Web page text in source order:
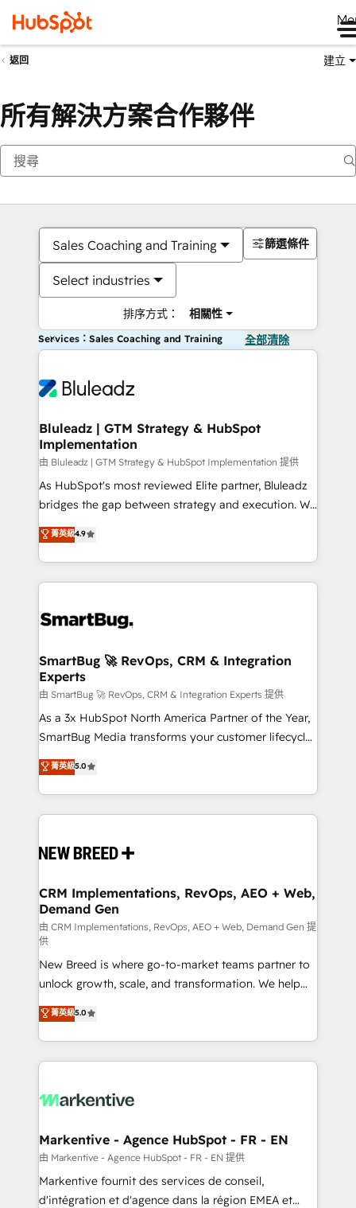
返回 建立
所有解決方案合作夥伴
Sales Coaching and Training
Select industries
排序方式： 相關性
篩選條件
Services：Sales Coaching and Training 全部清除
Bluleadz | GTM Strategy & HubSpot
Implementation
由 Bluleadz | GTM Strategy & HubSpot Implementation 提供
As HubSpot's most reviewed Elite partner, Bluleadz
bridges the gap between strategy and execution. We
don't just "set up tools" — we install the GTM
Operating System (GTM OS) to align your leadership
and engineer a portal that drives predictable
revenue velocity. 🚀 GTM Strategy & Alignment
stalling growth. Fix your ICP, Math, and Story to stop
Scalable Architecture: Zero-technical-debt setup
across all Hubs, validated by our 7 HubSpot
Accreditations. AI-Powered RevOps: Breeze AI,
custom AI agents, and high-integrity migrations for
total reporting clarity. Security & Compliance: SOC 2
security. 🏆 Why Bluleadz? GTM OS Partner | 16+
Years Experience | 1,000+ Five-Star Reviews
菁英級4.9
SmartBug 🚀 RevOps, CRM & Integration
Experts
由 SmartBug 🚀 RevOps, CRM & Integration Experts 提供
As a 3x HubSpot North America Partner of the Year,
SmartBug Media transforms your customer lifecycle
into a revenue engine. Our unified ecosystem
includes specialized divisions Globalia (AI &
Software) and Point Success Media (Paid Media),
making this the official home for all three brands. 🔄
and system integrations powered by Globalia’s
trainers to drive platform adoption. 📈 Revenue
Generation - Full-funnel marketing and high-
performance advertising via Point Success Media. -
Expert deployment of Breeze AI and custom agents
to automate growth. 🏆 Elite Excellence - 8 platform
accreditations and deep HIPAA-compliance
expertise. - A team of 250+ experts dedicated to
your resilient growth.
菁英級5.0
CRM Implementations, RevOps, AEO + Web,
Demand Gen
由 CRM Implementations, RevOps, AEO + Web, Demand Gen 提
供
New Breed is where go-to-market teams partner to
unlock growth, scale, and transformation. We help
companies activate HubSpot’s AI-powered
customer platform and operationalize HubSpot’s
Loop Marketing framework through expert-led
services, smart agents, and purpose-built apps,
results, fast. ⚙️CRM & RevOps: Align all Hubs to your
🎯Demand Gen & ABM: Drive pipeline with inbound,
ABM, AEO, SEO, & paid media. 👩‍💻Web Design:
Build high-performing websites with UX, messaging,
& conversion strategy that drive results. 🤖AI
菁英級5.0
Markentive - Agence HubSpot - FR - EN
由 Markentive - Agence HubSpot - FR - EN 提供
Markentive fournit des services de conseil,
d'intégration et d'agence dans la région EMEA et